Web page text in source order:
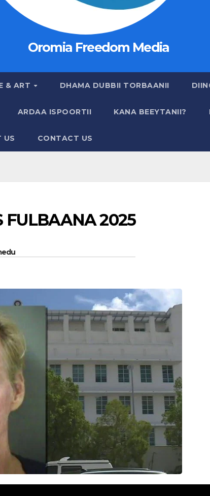
Oromia Freedom Media
& ART DHAMA DUBBII TORBAANII
ARDAA ISPOORTII KANA BEEYTANII?
US CONTACT US
FULBAANA 2025